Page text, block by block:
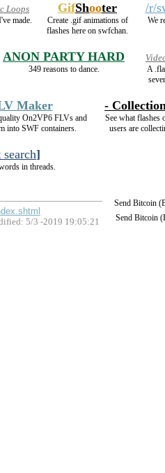
Loops
made.
GifShooter
Create .gif animations of
flashes here on swfchan.
/r/
We
ANON PARTY HARD
349 reasons to dance.
A
Maker
On2VP6 FLVs and
into SWF containers.
-
See what flashes
users are
search]
in threads.
Send Bitcoin
Send Bitcoin
5/3 -2019 19:05:21